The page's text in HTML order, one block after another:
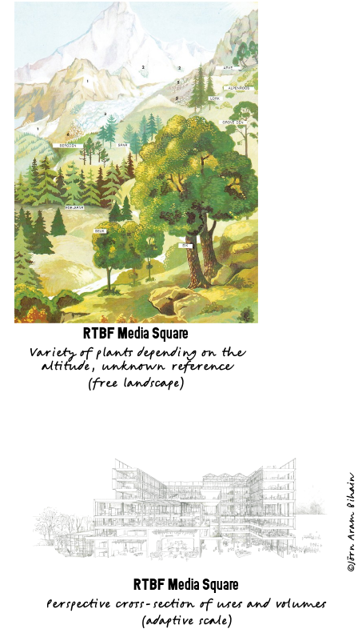
RTBF Media Square
Variety of plants depending on the
altitude, unknown reference
(free landscape)
RTBF Media Square
Perspective cross-section of uses and volumes
(adaptive scale)
©Jörn Aram Bihain